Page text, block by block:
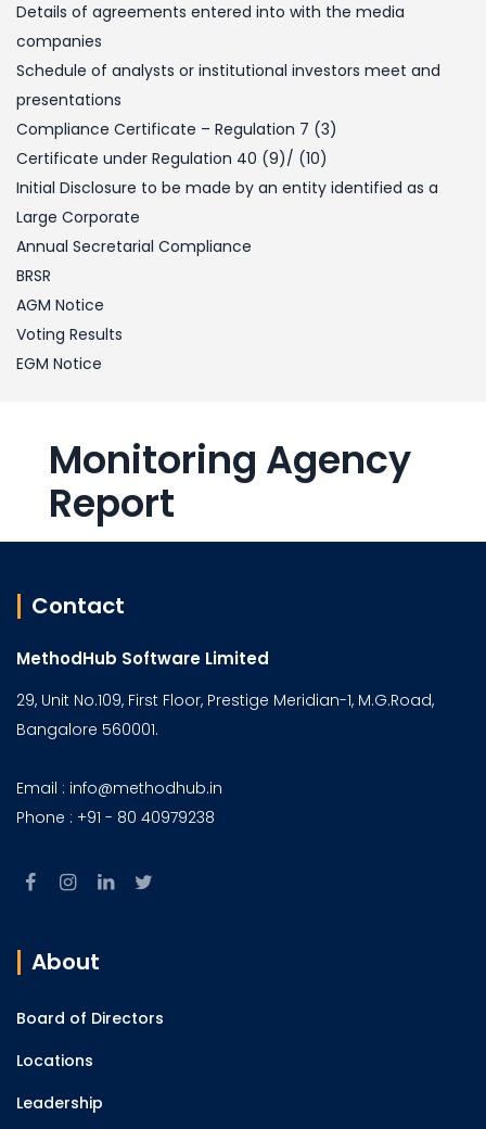
Details of agreements entered into with the media
companies
Schedule of analysts or institutional investors meet and
presentations
Compliance Certificate – Regulation 7 (3)
Certificate under Regulation 40 (9)/ (10)
Initial Disclosure to be made by an entity identified as a
Large Corporate
Annual Secretarial Compliance
BRSR
AGM Notice
Voting Results
EGM Notice
Monitoring Agency
Report
Contact
MethodHub Software Limited
29, Unit No.109, First Floor, Prestige Meridian-1, M.G.Road,
Bangalore 560001.
Email : info@methodhub.in
Phone : +91 - 80 40979238
About
Board of Directors
Locations
Leadership